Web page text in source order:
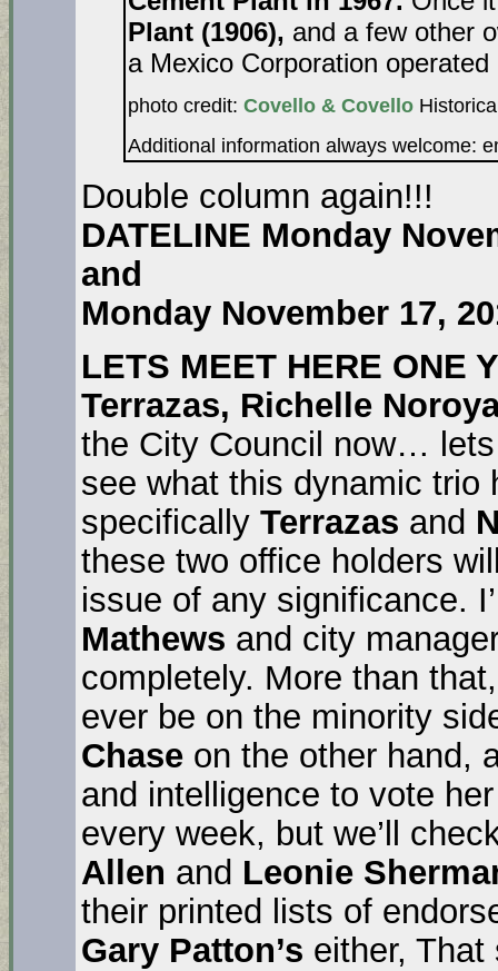
Plant (1906), and a few other
a Mexico Corporation
photo credit: Covello & Covello
Additional information always welcome:
Double column again!!!
DATELINE Monday
and
Monday November 17,
LETS MEET HERE ONE
Terrazas, Richelle
the City Council now…
see what this dynamic trio
specifically Terrazas and
these two office holders
issue of any significance.
Mathews and city
completely. More than
ever be on the minority
Chase on the other hand,
and intelligence to vote
every week, but we’ll
Allen and Leonie
their printed lists of
Gary Patton’s either,